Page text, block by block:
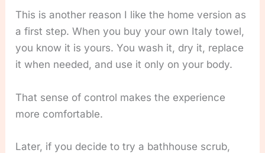
This is another reason I like the home version as
a first step. When you buy your own Italy towel,
you know it is yours. You wash it, dry it, replace
it when needed, and use it only on your body.
That sense of control makes the experience
more comfortable.
Later, if you decide to try a bathhouse scrub,